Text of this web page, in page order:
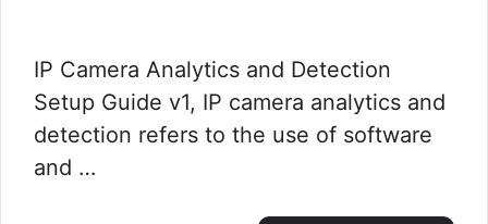
IP Camera Analytics and Detection
Setup Guide v1, IP camera analytics and
detection refers to the use of software
and …